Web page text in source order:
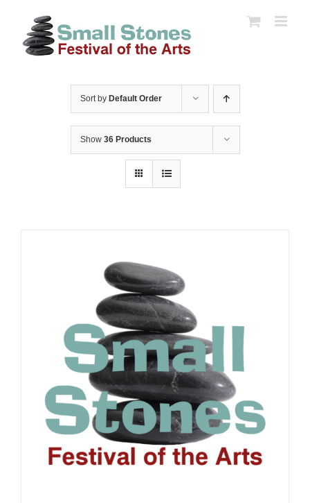
content
Sort by Default Order
Show 36 Products